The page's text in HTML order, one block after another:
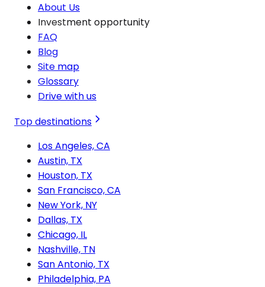
About Us
Investment opportunity
FAQ
Blog
Site map
Glossary
Drive with us
Top destinations
Los Angeles, CA
Austin, TX
Houston, TX
San Francisco, CA
New York, NY
Dallas, TX
Chicago, IL
Nashville, TN
San Antonio, TX
Philadelphia, PA